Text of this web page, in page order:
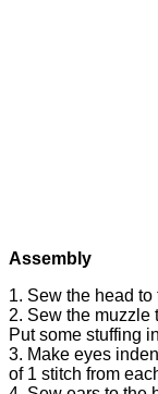
Assembly
1. Sew the head to
2. Sew the muzzle
Put some stuffing
3. Make eyes
of 1 stitch from